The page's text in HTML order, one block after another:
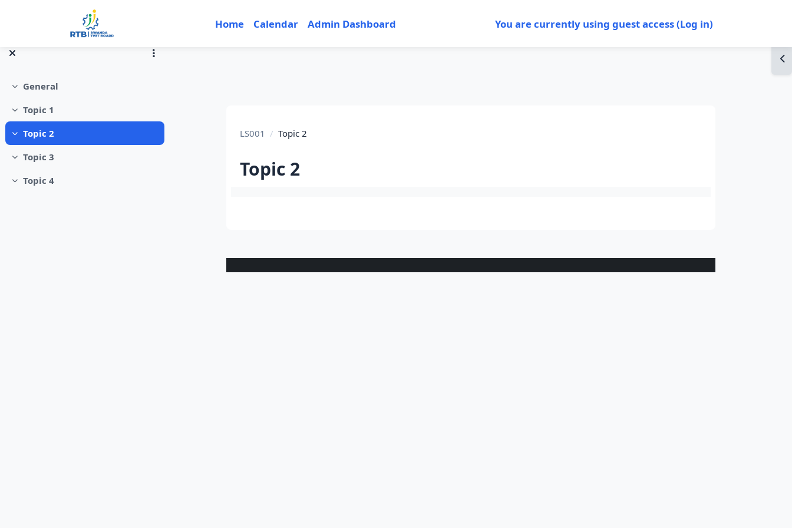
Home Calendar Admin Dashboard You are currently using guest access (Log in)
Collapse
General
Collapse
Topic 1
Collapse
Topic 2
Collapse
Topic 3
Collapse
Topic 4
LS001 Topic 2
Topic 2